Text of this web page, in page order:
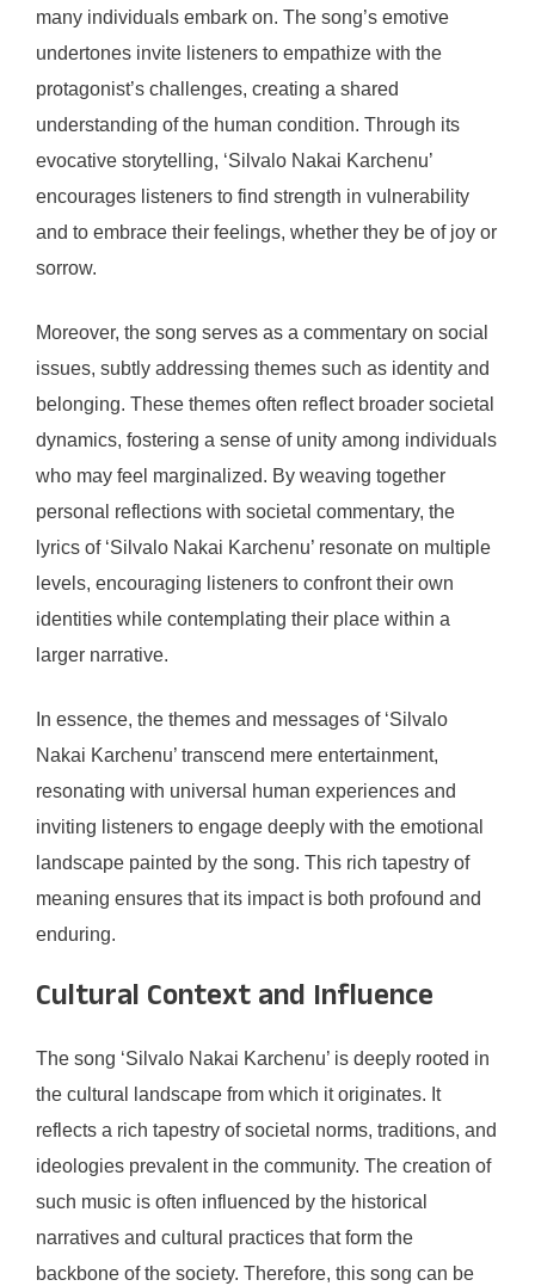
many individuals embark on. The song’s emotive
undertones invite listeners to empathize with the
protagonist’s challenges, creating a shared
understanding of the human condition. Through its
evocative storytelling, ‘Silvalo Nakai Karchenu’
encourages listeners to find strength in vulnerability
and to embrace their feelings, whether they be of joy or
sorrow.
Moreover, the song serves as a commentary on social
issues, subtly addressing themes such as identity and
belonging. These themes often reflect broader societal
dynamics, fostering a sense of unity among individuals
who may feel marginalized. By weaving together
personal reflections with societal commentary, the
lyrics of ‘Silvalo Nakai Karchenu’ resonate on multiple
levels, encouraging listeners to confront their own
identities while contemplating their place within a
larger narrative.
In essence, the themes and messages of ‘Silvalo
Nakai Karchenu’ transcend mere entertainment,
resonating with universal human experiences and
inviting listeners to engage deeply with the emotional
landscape painted by the song. This rich tapestry of
meaning ensures that its impact is both profound and
enduring.
Cultural Context and Influence
The song ‘Silvalo Nakai Karchenu’ is deeply rooted in
the cultural landscape from which it originates. It
reflects a rich tapestry of societal norms, traditions, and
ideologies prevalent in the community. The creation of
such music is often influenced by the historical
narratives and cultural practices that form the
backbone of the society. Therefore, this song can be